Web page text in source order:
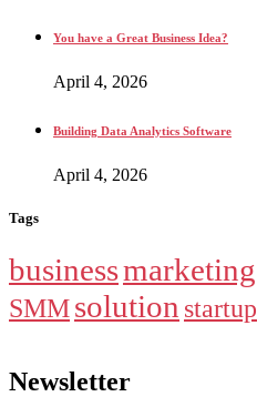
You have a Great Business Idea?
April 4, 2026
Building Data Analytics Software
April 4, 2026
Tags
businessmarketing
SMMsolution startup
Newsletter